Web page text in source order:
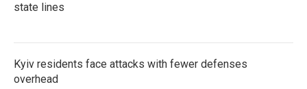
state lines
Kyiv residents face attacks with fewer defenses
overhead